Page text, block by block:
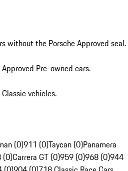
without the Porsche Approved seal.
Pre-owned cars.
vehicles.
(0)911 (0)Taycan (0)Panamera
(0)Carrera GT (0)959 (0)968 (0)944